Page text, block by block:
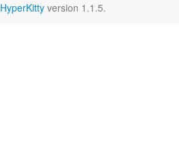
HyperKitty version 1.1.5.